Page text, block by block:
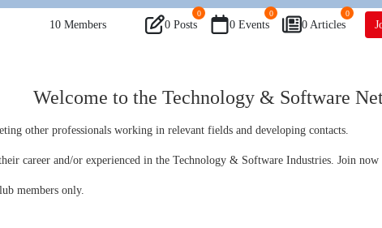
10 Members 0 Posts
0
0 Events
0
0 Articles
0
Welcome to the Technology & Software
other professionals working in relevant fields and developing contacts.
career and/or experienced in the Technology & Software Industries. Join now
members only.